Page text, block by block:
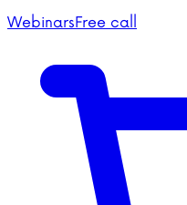
WebinarsFree call